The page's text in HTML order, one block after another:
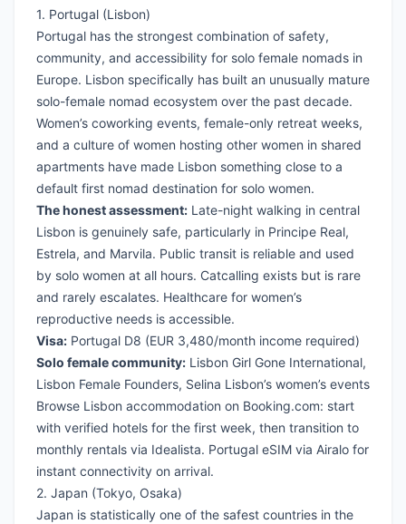
1. Portugal (Lisbon)
Portugal has the strongest combination of safety,
community, and accessibility for solo female nomads in
Europe. Lisbon specifically has built an unusually mature
solo-female nomad ecosystem over the past decade.
Women’s coworking events, female-only retreat weeks,
and a culture of women hosting other women in shared
apartments have made Lisbon something close to a
default first nomad destination for solo women.
The honest assessment: Late-night walking in central
Lisbon is genuinely safe, particularly in Principe Real,
Estrela, and Marvila. Public transit is reliable and used
by solo women at all hours. Catcalling exists but is rare
and rarely escalates. Healthcare for women’s
reproductive needs is accessible.
Visa: Portugal D8 (EUR 3,480/month income required)
Solo female community: Lisbon Girl Gone International,
Lisbon Female Founders, Selina Lisbon’s women’s events
Browse Lisbon accommodation on Booking.com: start
with verified hotels for the first week, then transition to
monthly rentals via Idealista. Portugal eSIM via Airalo for
instant connectivity on arrival.
2. Japan (Tokyo, Osaka)
Japan is statistically one of the safest countries in the